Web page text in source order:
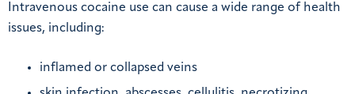
Intravenous cocaine use can cause a wide range of health
issues, including:
inflamed or collapsed veins